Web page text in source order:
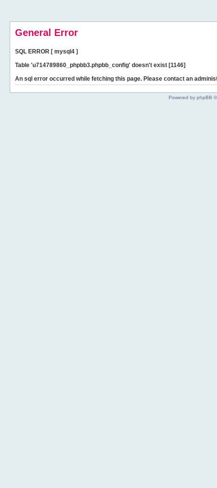
General Error
SQL ERROR [ mysql4 ]
Table 'u714789860_phpbb3.phpbb_config' doesn't exist [1146]
An sql error occurred while fetching this page. Please contact an
Powered by phpBB